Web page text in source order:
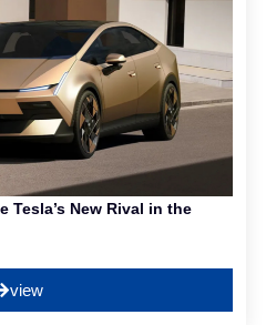
Tesla’s New Rival in the
view